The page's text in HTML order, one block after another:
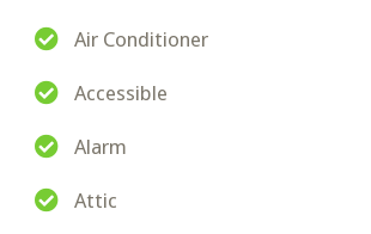
Air Conditioner
Accessible
Alarm
Attic